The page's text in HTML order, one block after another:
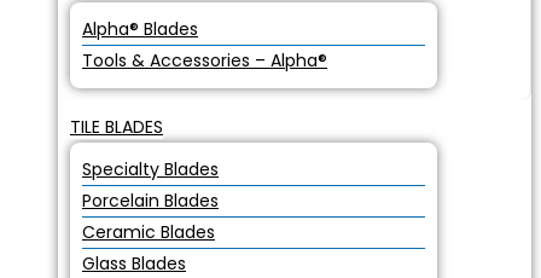
Alpha® Blades
Tools & Accessories – Alpha®
TILE BLADES
Specialty Blades
Porcelain Blades
Ceramic Blades
Glass Blades